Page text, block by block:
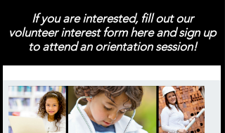
If you are interested, fill out our
volunteer interest form here and sign up
to attend an orientation session!